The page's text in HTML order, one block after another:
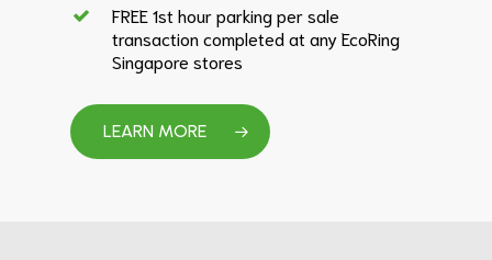
FREE 1st hour parking per sale
transaction completed at any EcoRing
Singapore stores
LEARN MORE